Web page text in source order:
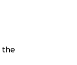
the